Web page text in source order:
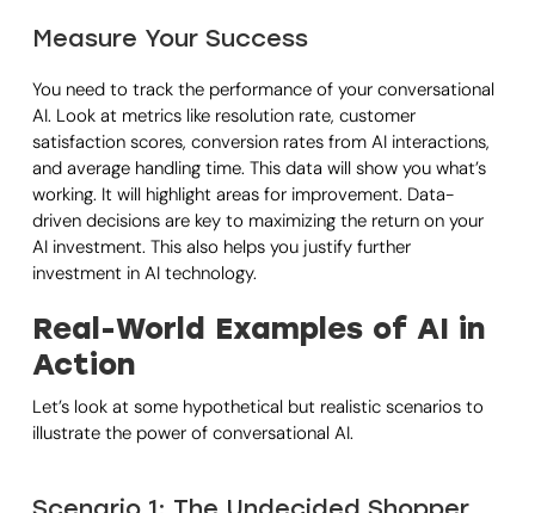
Measure Your Success
You need to track the performance of your conversational
AI. Look at metrics like resolution rate, customer
satisfaction scores, conversion rates from AI interactions,
and average handling time. This data will show you what’s
working. It will highlight areas for improvement. Data-
driven decisions are key to maximizing the return on your
AI investment. This also helps you justify further
investment in AI technology.
Real-World Examples of AI in
Action
Let’s look at some hypothetical but realistic scenarios to
illustrate the power of conversational AI.